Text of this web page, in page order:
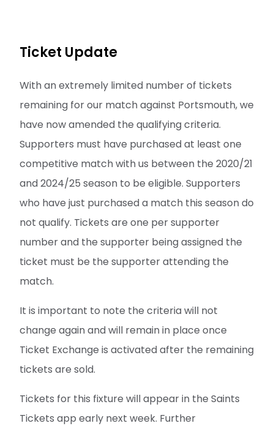
Ticket Update
With an extremely limited number of tickets
remaining for our match against Portsmouth, we
have now amended the qualifying criteria.
Supporters must have purchased at least one
competitive match with us between the 2020/21
and 2024/25 season to be eligible. Supporters
who have just purchased a match this season do
not qualify. Tickets are one per supporter
number and the supporter being assigned the
ticket must be the supporter attending the
match.
It is important to note the criteria will not
change again and will remain in place once
Ticket Exchange is activated after the remaining
tickets are sold.
Tickets for this fixture will appear in the Saints
Tickets app early next week. Further